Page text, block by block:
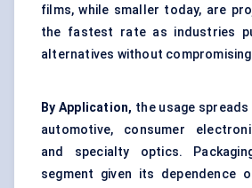
films, while smaller today, are
the fastest rate as industries
alternatives without
By Application, the usage
automotive, consumer
and specialty optics.
segment given its dependence